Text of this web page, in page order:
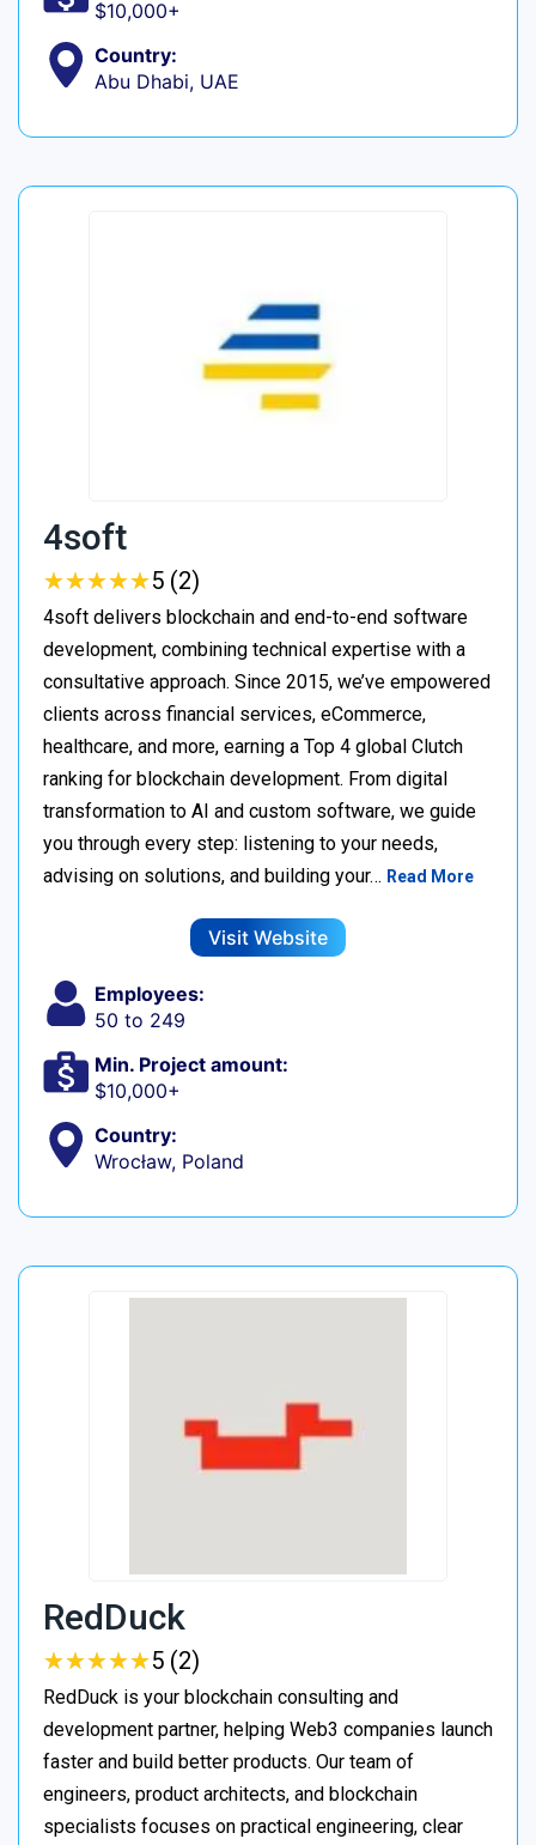
$10,000+
Country:
Abu Dhabi, UAE
4soft
★★★★★
★★★★★5 (2)
4soft delivers blockchain and end-to-end software
development, combining technical expertise with a
consultative approach. Since 2015, we’ve empowered
clients across financial services, eCommerce,
healthcare, and more, earning a Top 4 global Clutch
ranking for blockchain development. From digital
transformation to AI and custom software, we guide
you through every step: listening to your needs,
advising on solutions, and building your… Read More
Visit Website
Employees:
50 to 249
Min. Project amount:
$10,000+
Country:
Wrocław, Poland
RedDuck
★★★★★
★★★★★5 (2)
RedDuck is your blockchain consulting and
development partner, helping Web3 companies launch
faster and build better products. Our team of
engineers, product architects, and blockchain
specialists focuses on practical engineering, clear